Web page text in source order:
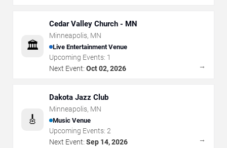
🏛️
Cedar Valley Church - MN
Minneapolis, MN
Live Entertainment Venue
Upcoming Events: 1
Next Event: Oct 02, 2026 →
🎸
Dakota Jazz Club
Minneapolis, MN
Music Venue
Upcoming Events: 2
Next Event: Sep 14, 2026 →